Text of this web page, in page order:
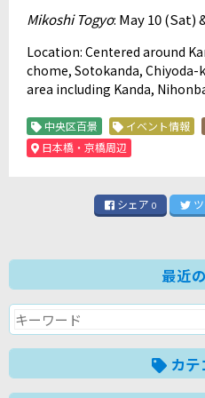
Mikoshi Togyo: May 10 (Sat)
Location: Centered around
chome, Sotokanda, Chiyoda-
area including Kanda,
中央区百景 イベント情報
日本橋・京橋周辺
シェア 0 ツ
最近
カテ